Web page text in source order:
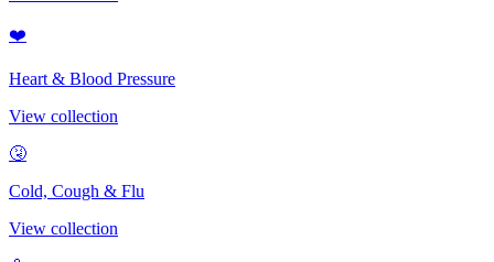
❤️
Heart & Blood Pressure
View collection
🤧
Cold, Cough & Flu
View collection